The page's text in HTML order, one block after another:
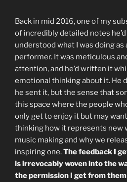
Back in mid 2016, one of my
of incredibly detailed notes
understood what I was doing as
performer. It was meticulous
attention, and he’d written it
emotional thinking about it. He
he sent it, but the sense that
this space where the people
only get to enjoy it but may
thinking how it represents new
music making and why we
inspiring one.The feedback I
is irrevocably woven into the
the permission I get from